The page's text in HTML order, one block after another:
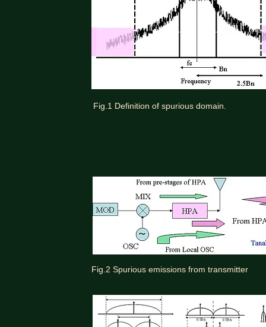
Fig.1 Definition of spurious domain.
Fig.2 Spurious emissions from transmitter